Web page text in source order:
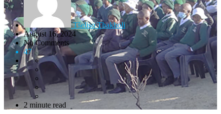
Tšeliso Thakholi
August 16, 2024
No Comments
47
2 minute read